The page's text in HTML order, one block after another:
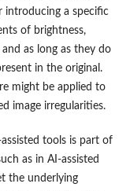
introducing a specific
of brightness,
as long as they do
in the original.
might be applied to
image irregularities.
tools is part of
as in AI-assisted
the underlying